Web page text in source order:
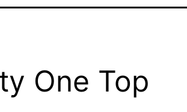
One Top